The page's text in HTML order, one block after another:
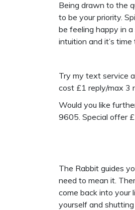
Being drawn to the
to be your priority.
be feeling happy in
intuition and it’s
Try my text service
cost £1 reply/max 3
Would you like
9605. Special offer
The Rabbit guides
need to mean it.
come back into your
yourself and